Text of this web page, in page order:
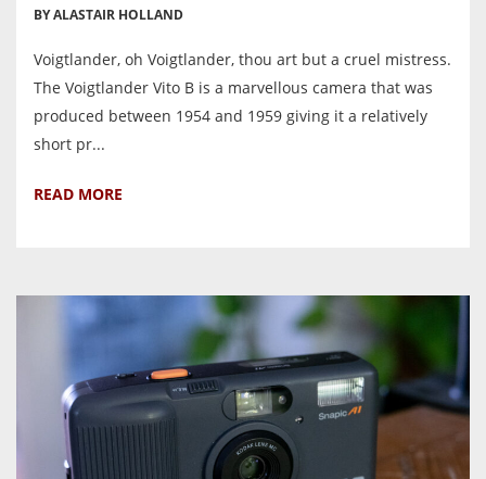
BY ALASTAIR HOLLAND
Voigtlander, oh Voigtlander, thou art but a cruel mistress.
The Voigtlander Vito B is a marvellous camera that was
produced between 1954 and 1959 giving it a relatively
short pr...
READ MORE